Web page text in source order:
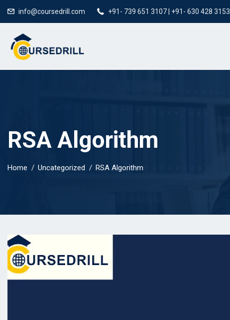
info@coursedrill.com +91- 739 651 3107 | +91- 630 428 3153
RSA Algorithm
Home Uncategorized RSA Algorithm